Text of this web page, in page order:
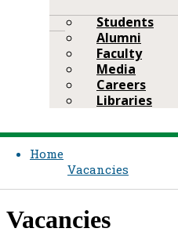
Students
Alumni
Faculty
Media
Careers
Libraries
Home
Vacancies
​​Vacancies​​